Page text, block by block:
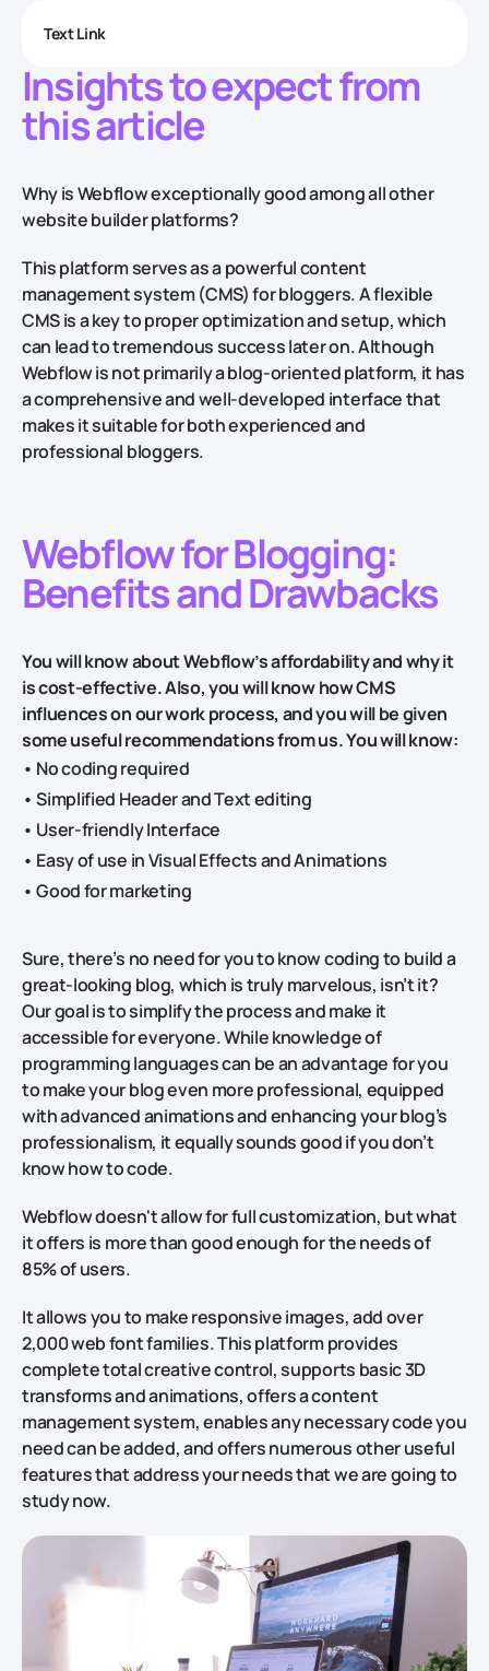
Text Link
Insights to expect from
this article
Why is Webflow exceptionally good among all other
website builder platforms?
This platform serves as a powerful content
management system (CMS) for bloggers. A flexible
CMS is a key to proper optimization and setup, which
can lead to tremendous success later on. Although
Webflow is not primarily a blog-oriented platform, it has
a comprehensive and well-developed interface that
makes it suitable for both experienced and
professional bloggers.
Webflow for Blogging:
Benefits and Drawbacks
You will know about Webflow’s affordability and why it
is cost-effective. Also, you will know how CMS
influences on our work process, and you will be given
some useful recommendations from us. You will know:
• No coding required
• Simplified Header and Text editing
• User-friendly Interface
• Easy of use in Visual Effects and Animations
• Good for marketing
Sure, there’s no need for you to know coding to build a
great-looking blog, which is truly marvelous, isn’t it?
Our goal is to simplify the process and make it
accessible for everyone. While knowledge of
programming languages can be an advantage for you
to make your blog even more professional, equipped
with advanced animations and enhancing your blog’s
professionalism, it equally sounds good if you don’t
know how to code.
Webflow doesn't allow for full customization, but what
it offers is more than good enough for the needs of
85% of users.
It allows you to make responsive images, add over
2,000 web font families. This platform provides
complete total creative control, supports basic 3D
transforms and animations, offers a content
management system, enables any necessary code you
need can be added, and offers numerous other useful
features that address your needs that we are going to
study now.